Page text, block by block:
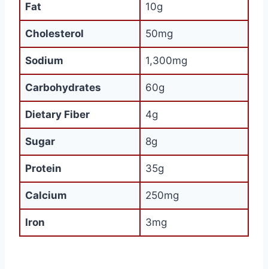
Fat 10g
Cholesterol 50mg
Sodium 1,300mg
Carbohydrates 60g
Dietary Fiber 4g
Sugar 8g
Protein 35g
Calcium 250mg
Iron 3mg